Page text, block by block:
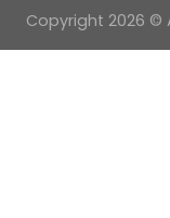
Copyright 2026 ©